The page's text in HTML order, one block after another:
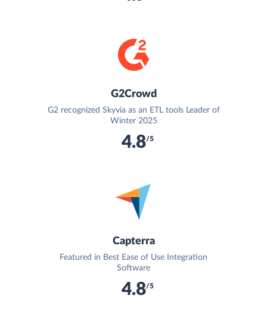
G2Crowd
G2 recognized Skyvia as an ETL tools Leader of
Winter 2025
4.8/5
Capterra
Featured in Best Ease of Use Integration
Software
4.8/5